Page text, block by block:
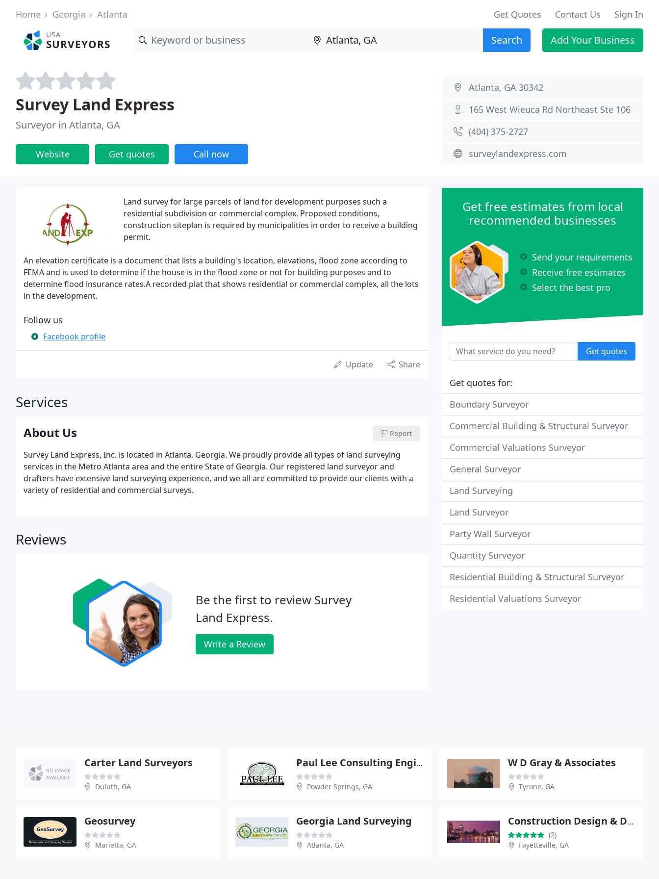
Home Georgia Atlanta Get Quotes Contact Us Sign In
USA
SURVEYORS Search Add Your Business
Survey Land Express
Surveyor in Atlanta, GA
Website Get quotes Call now
Atlanta, GA 30342
165 West Wieuca Rd Northeast Ste 106
(404) 375-2727
surveylandexpress.com
Land survey for large parcels of land for development purposes such a
residential subdivision or commercial complex. Proposed conditions,
construction siteplan is required by municipalities in order to receive a building
permit.
An elevation certificate is a document that lists a building's location, elevations, flood zone according to
FEMA and is used to determine if the house is in the flood zone or not for building purposes and to
determine flood insurance rates.A recorded plat that shows residential or commercial complex, all the lots
in the development.
Follow us
Facebook profile
Update Share
Services
About Us Report
Survey Land Express, Inc. is located in Atlanta, Georgia. We proudly provide all types of land surveying
services in the Metro Atlanta area and the entire State of Georgia. Our registered land surveyor and
drafters have extensive land surveying experience, and we all are committed to provide our clients with a
variety of residential and commercial surveys.
Reviews
Be the first to review Survey
Land Express.
Write a Review
Get free estimates from local
recommended businesses
Send your requirements
Receive free estimates
Select the best pro
Get quotes
Get quotes for:
Boundary Surveyor
Commercial Building & Structural Surveyor
Commercial Valuations Surveyor
General Surveyor
Land Surveying
Land Surveyor
Party Wall Surveyor
Quantity Surveyor
Residential Building & Structural Surveyor
Residential Valuations Surveyor
Carter Land Surveyors
Duluth, GA
Paul Lee Consulting Engineering Associates
Powder Springs, GA
W D Gray & Associates
Tyrone, GA
Geosurvey
Marietta, GA
Georgia Land Surveying
Atlanta, GA
Construction Design & Dev
(2)
Fayetteville, GA